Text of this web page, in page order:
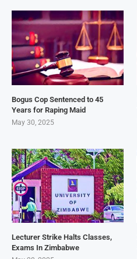
Bogus Cop Sentenced to 45
Years for Raping Maid
May 30, 2025
Lecturer Strike Halts Classes,
Exams In Zimbabwe